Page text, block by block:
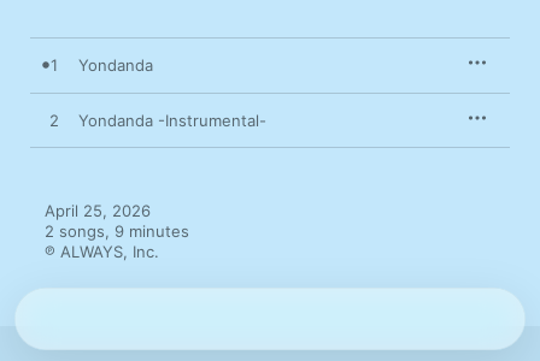
1 Yondanda
2 Yondanda -Instrumental-
April 25, 2026
2 songs, 9 minutes
℗ ALWAYS, Inc.